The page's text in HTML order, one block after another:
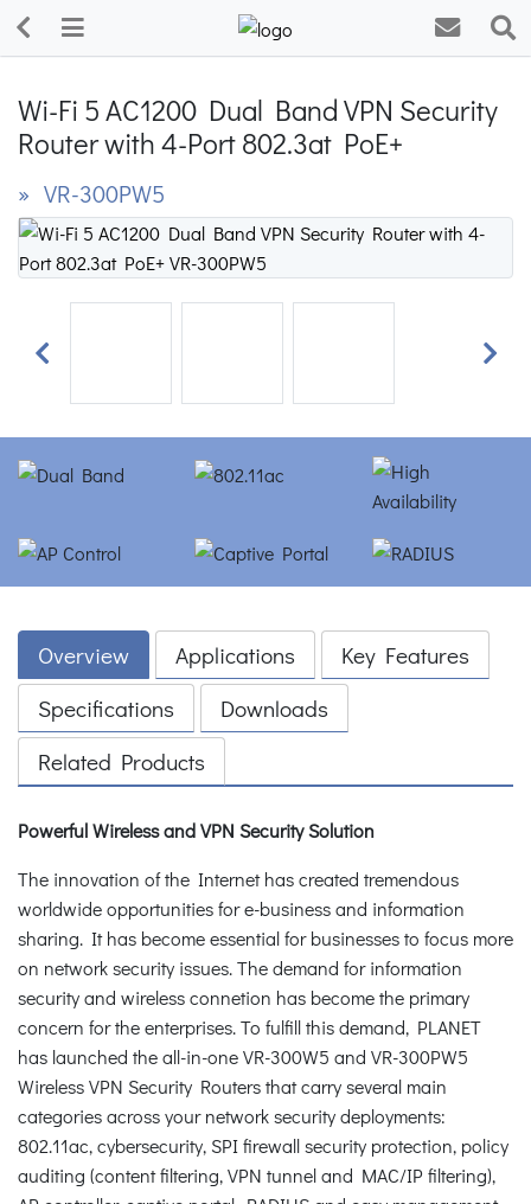
Wi-Fi 5 AC1200 Dual Band VPN Security
Router with 4-Port 802.3at PoE+
» VR-300PW5
Previous Next
Overview Applications
Key Features
Specifications
Downloads
Related Products
Powerful Wireless and VPN Security Solution
The innovation of the Internet has created tremendous
worldwide opportunities for e-business and information
sharing. It has become essential for businesses to focus more
on network security issues. The demand for information
security and wireless connetion has become the primary
concern for the enterprises. To fulfill this demand, PLANET
has launched the all-in-one VR-300W5 and VR-300PW5
Wireless VPN Security Routers that carry several main
categories across your network security deployments:
802.11ac, cybersecurity, SPI firewall security protection, policy
auditing (content filtering, VPN tunnel and MAC/IP filtering),